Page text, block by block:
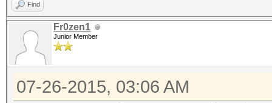
Find
Fr0zen1
Junior Member
07-26-2015, 03:06 AM